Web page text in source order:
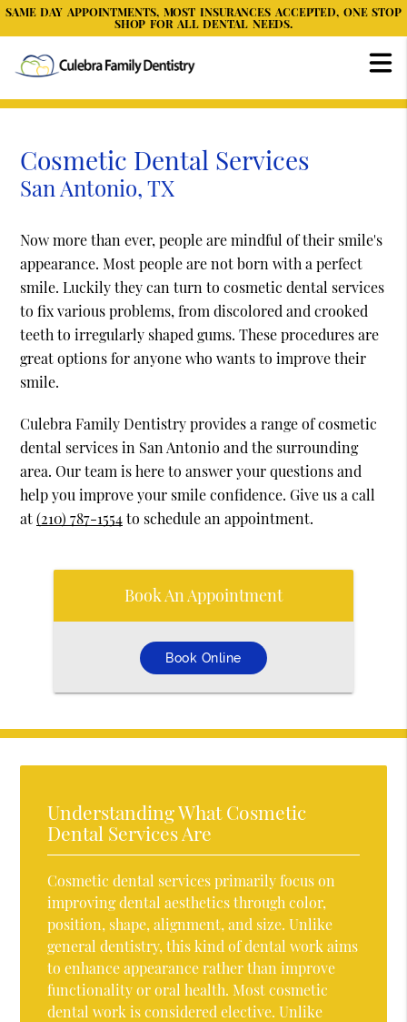
SAME DAY APPOINTMENTS, MOST INSURANCES ACCEPTED, ONE STOP
SHOP FOR ALL DENTAL NEEDS.
Cosmetic Dental Services
San Antonio, TX
Now more than ever, people are mindful of their smile's
appearance. Most people are not born with a perfect
smile. Luckily they can turn to cosmetic dental services
to fix various problems, from discolored and crooked
teeth to irregularly shaped gums. These procedures are
great options for anyone who wants to improve their
smile.
Culebra Family Dentistry provides a range of cosmetic
dental services in San Antonio and the surrounding
area. Our team is here to answer your questions and
help you improve your smile confidence. Give us a call
at(210) 787-1554to schedule an appointment.
Book An Appointment
Book Online
Understanding What Cosmetic
Dental Services Are
Cosmetic dental services primarily focus on
improving dental aesthetics through color,
position, shape, alignment, and size. Unlike
general dentistry, this kind of dental work aims
to enhance appearance rather than improve
functionality or oral health. Most cosmetic
dental work is considered elective. Unlike